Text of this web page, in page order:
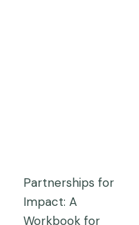
Partnerships for
Impact: A
Workbook for